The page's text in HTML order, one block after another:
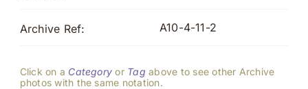
Archive Ref: A10-4-11-2
Click on a Category or Tag above to see other Archive
photos with the same notation.